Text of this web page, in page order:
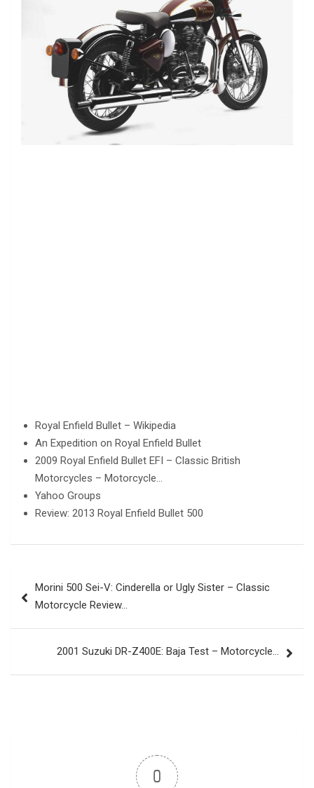
Royal Enfield Bullet – Wikipedia
An Expedition on Royal Enfield Bullet
2009 Royal Enfield Bullet EFI – Classic British
Motorcycles – Motorcycle…
Yahoo Groups
Review: 2013 Royal Enfield Bullet 500
navigation
Morini 500 Sei-V: Cinderella or Ugly Sister – Classic
Motorcycle Review…
2001 Suzuki DR-Z400E: Baja Test – Motorcycle…
0